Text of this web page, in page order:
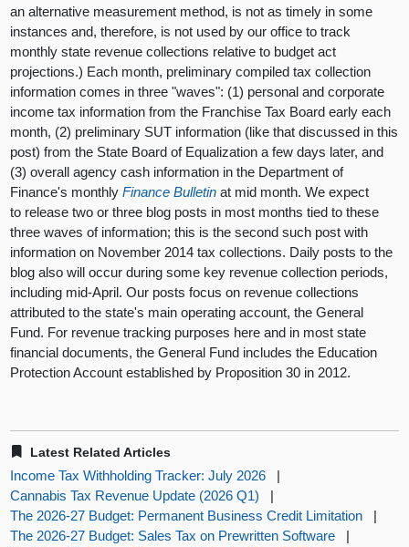
an alternative measurement method, is not as timely in some
instances and, therefore, is not used by our office to track
monthly state revenue collections relative to budget act
projections.) Each month, preliminary compiled tax collection
information comes in three "waves": (1) personal and corporate
income tax information from the Franchise Tax Board early each
month, (2) preliminary SUT information (like that discussed in this
post) from the State Board of Equalization a few days later, and
(3) overall agency cash information in the Department of
Finance's monthlyFinance Bulletin at mid month. We expect
to release two or three blog posts in most months tied to these
three waves of information; this is the second such post with
information on November 2014 tax collections. Daily posts to the
blog also will occur during some key revenue collection periods,
including mid-April. Our posts focus on revenue collections
attributed to the state's main operating account, the General
Fund. For revenue tracking purposes here and in most state
financial documents, the General Fund includes the Education
Protection Account established by Proposition 30 in 2012.
Latest Related Articles
Income Tax Withholding Tracker: July 2026
|
Cannabis Tax Revenue Update (2026 Q1)
|
The 2026-27 Budget: Permanent Business Credit Limitation
|
The 2026-27 Budget: Sales Tax on Prewritten Software
|